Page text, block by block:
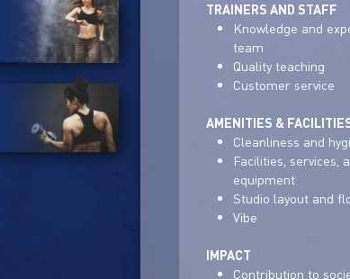
TRAINERS AND STAFF
Knowledge and
team
Quality teaching
Customer service
AMENITIES &
Cleanliness and
Facilities, services,
equipment
Studio layout and
Vibe
IMPACT
Contribution to